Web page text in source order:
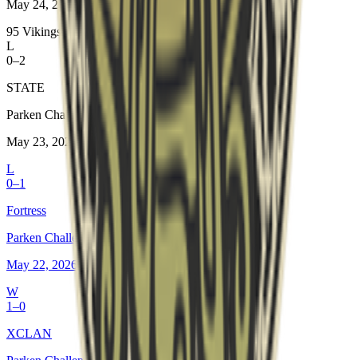
May 24, 2026
95 Vikings
L
0–2
STATE
Parken Challenger Championship #8
May 23, 2026
L
0–1
Fortress
Parken Challenger Championship #8
May 22, 2026
W
1–0
XCLAN